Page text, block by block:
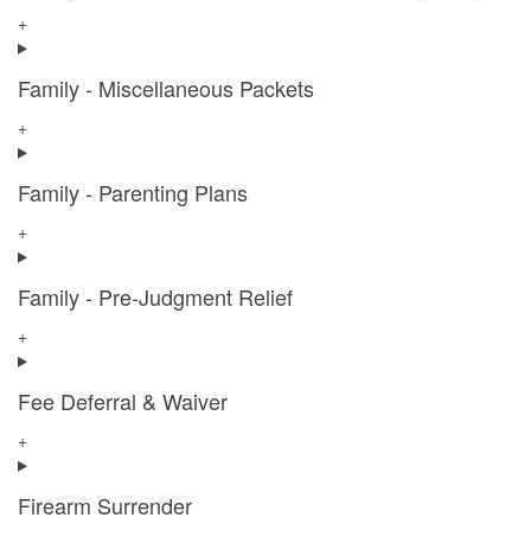
+
Family - Miscellaneous Packets
+
Family - Parenting Plans
+
Family - Pre-Judgment Relief
+
Fee Deferral & Waiver
+
Firearm Surrender